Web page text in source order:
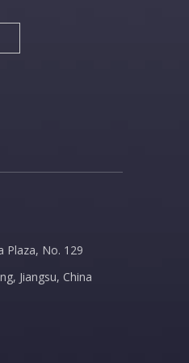
Plaza, No. 129
Jiangsu, China